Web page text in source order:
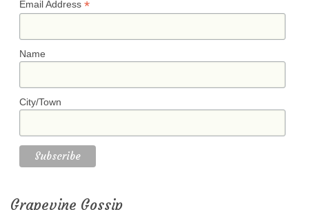
Email Address *
Name
City/Town
Grapevine Gossip